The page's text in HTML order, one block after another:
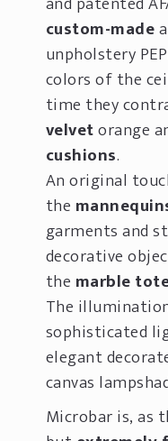
custom-made
unpholstery
colors of the
time they
velvetorange
cushions.
An original
the
garments and
decorative
the marble
The
sophisticated
elegant
canvas
Microbar is, as